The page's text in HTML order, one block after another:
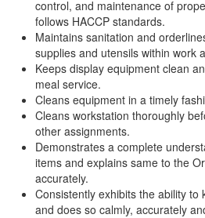
control, and maintenance of
follows HACCP standards.
Maintains sanitation and
supplies and utensils within work
Keeps display equipment clean
meal service.
Cleans equipment in a timely
Cleans workstation thoroughly
other assignments.
Demonstrates a complete
items and explains same to the
accurately.
Consistently exhibits the ability to
and does so calmly, accurately